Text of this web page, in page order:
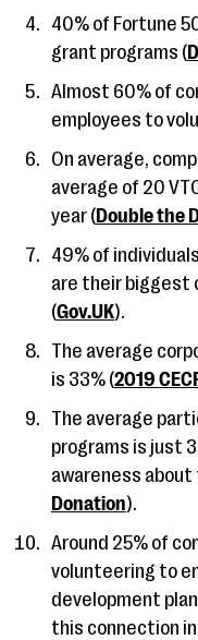
40% of Fortune
grant programs (
Almost 60% of
employees to
On average,
average of 20
year (Double the
49% of
are their biggest
(Gov.UK).
The average
is 33% (2019
The average
programs is just
awareness
Donation).
Around 25% of
volunteering to
development
this connection